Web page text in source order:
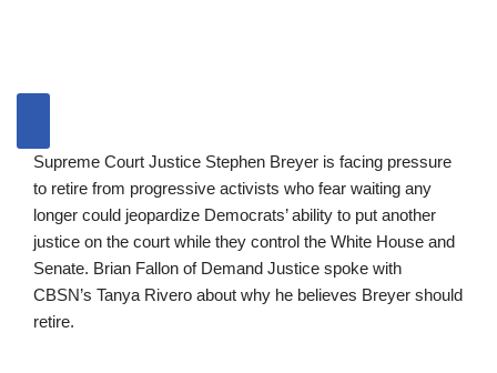
Supreme Court Justice Stephen Breyer is facing pressure
to retire from progressive activists who fear waiting any
longer could jeopardize Democrats’ ability to put another
justice on the court while they control the White House and
Senate. Brian Fallon of Demand Justice spoke with
CBSN’s Tanya Rivero about why he believes Breyer should
retire.